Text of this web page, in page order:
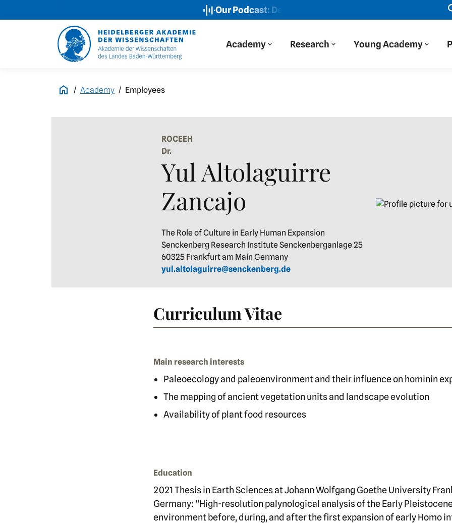
Our Podcast: Der Blaue Salon New episode: "We viewed Eastern
Academy Research Young Academy
Academy Employees
ROCEEH
Dr.
Yul Altolaguirre
Zancajo
The Role of Culture in Early Human Expansion
Senckenberg Research Institute Senckenberganlage 25
60325 Frankfurt am Main Germany
yul.altolaguirre@senckenberg.de
Curriculum Vitae
Main research interests
Paleoecology and paleoenvironment and their influence on hominin
The mapping of ancient vegetation units and landscape evolution
Availability of plant food resources
Education
2021 Thesis in Earth Sciences at Johann Wolfgang Goethe University
Germany: "High-resolution palynological analysis of the Early
environment before, during, and after the first expansion of early Homo